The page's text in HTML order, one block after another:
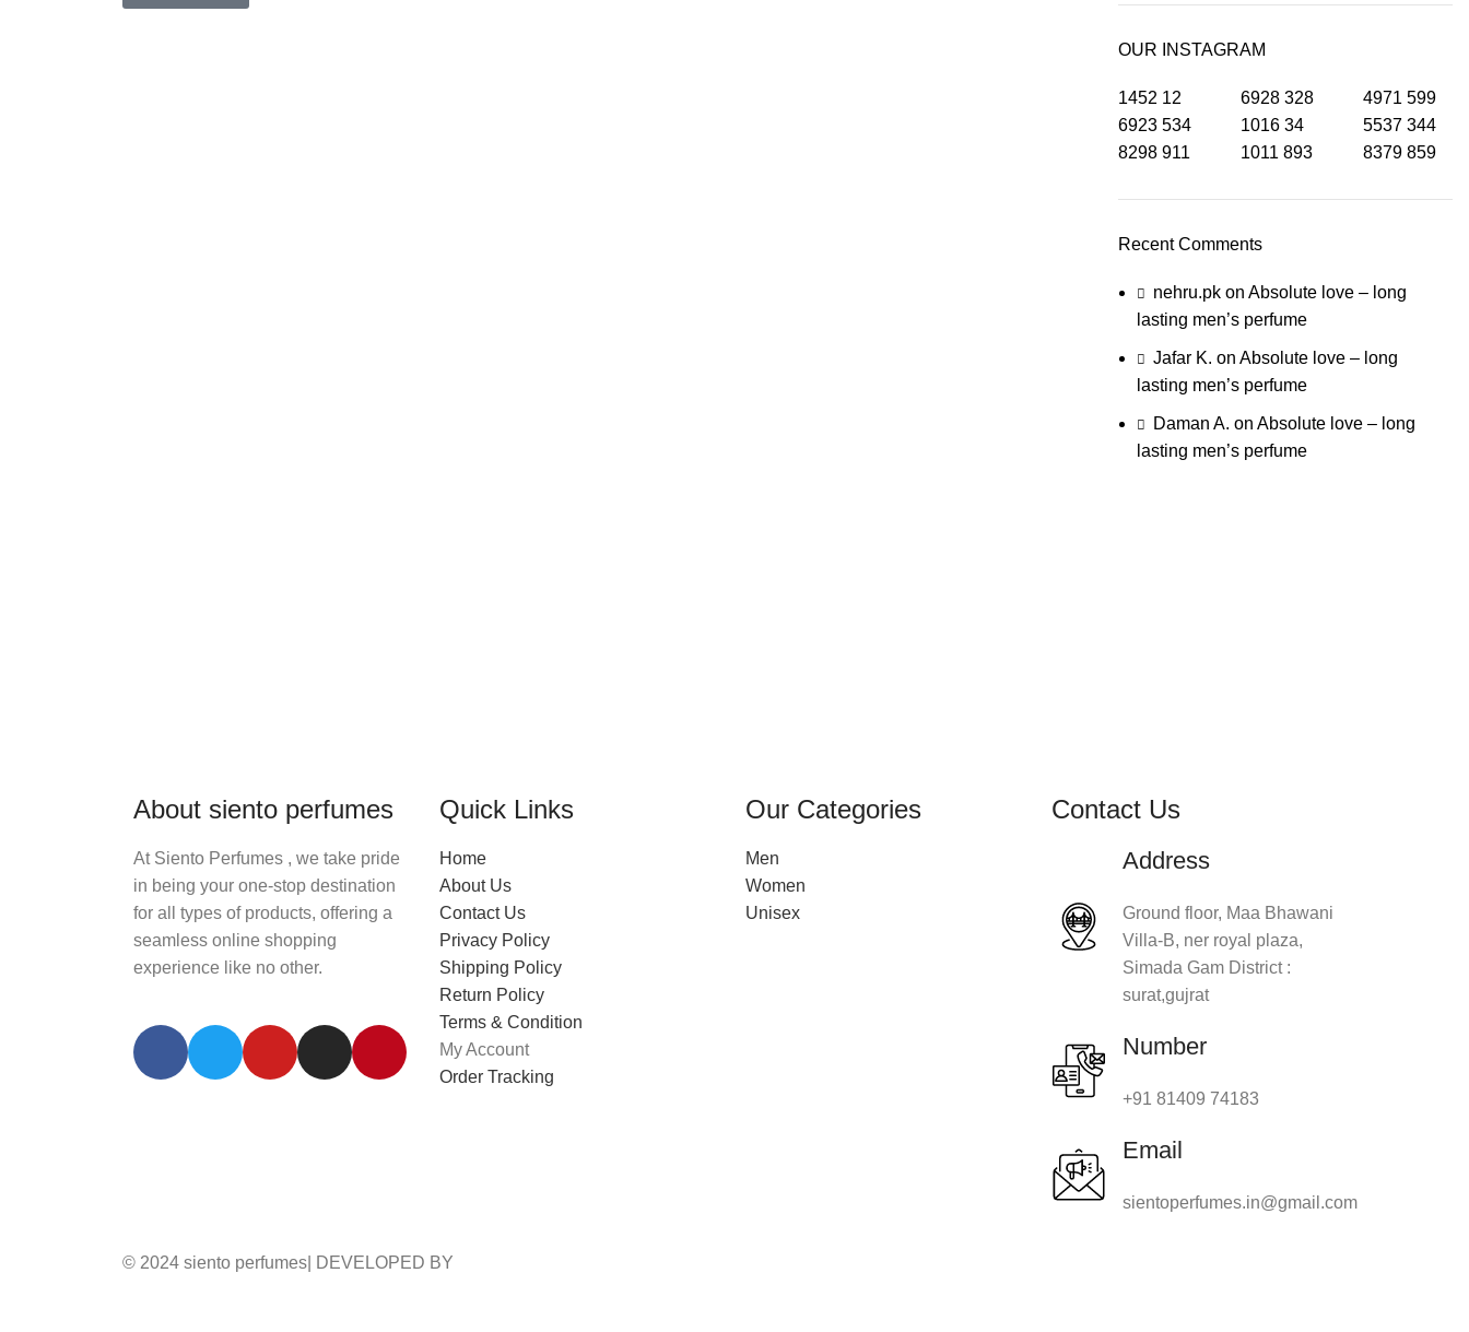
OUR INSTAGRAM
1452 12 6928 328 4971 599
6923 534 1016 34 5537 344
8298 911 1011 893 8379 859
Recent Comments
nehru.pk on Absolute love – long
lasting men’s perfume
Jafar K. on Absolute love – long
lasting men’s perfume
Daman A. on Absolute love – long
lasting men’s perfume
About siento perfumes
At Siento Perfumes , we take pride
in being your one-stop destination
for all types of products, offering a
seamless online shopping
experience like no other.
Quick Links
Home
About Us
Contact Us
Privacy Policy
Shipping Policy
Return Policy
Terms & Condition
My Account
Order Tracking
Our Categories
Men
Women
Unisex
Contact Us
Address
Ground floor, Maa Bhawani
Villa-B, ner royal plaza,
Simada Gam District :
surat,gujrat
Number
+91 81409 74183
Email
sientoperfumes.in@gmail.com
© 2024 siento perfumes| DEVELOPED BY